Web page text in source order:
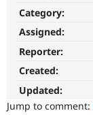
Category:
Assigned:
Reporter:
Created:
Updated:
Jump to comment: